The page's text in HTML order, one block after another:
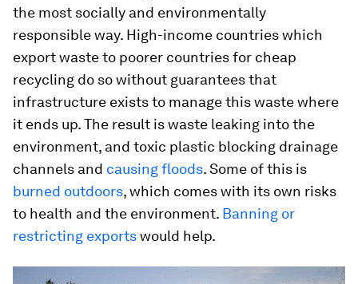
the most socially and environmentally
responsible way. High-income countries which
export waste to poorer countries for cheap
recycling do so without guarantees that
infrastructure exists to manage this waste where
it ends up. The result is waste leaking into the
environment, and toxic plastic blocking drainage
channels and causing floods. Some of this is
burned outdoors, which comes with its own risks
to health and the environment. Banning or
restricting exportswould help.